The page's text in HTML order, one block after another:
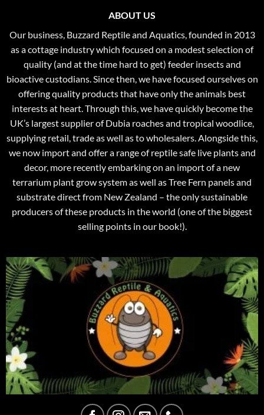
ABOUT US
Our business, Buzzard Reptile and Aquatics, founded in 2013
as a cottage industry which focused on a modest selection of
quality (and at the time hard to get) feeder insects and
bioactive custodians. Since then, we have focused ourselves on
offering quality products that have only the animals best
interests at heart. Through this, we have quickly become the
UK’s largest supplier of Dubia roaches and tropical woodlice,
supplying retail, trade as well as to wholesalers. Alongside this,
we now import and offer a range of reptile safe live plants and
decor, more recently embarking on an import of a new
terrarium plant grow system as well as Tree Fern panels and
substrate direct from New Zealand – the only sustainable
producers of these products in the world (one of the biggest
selling points in our book!).